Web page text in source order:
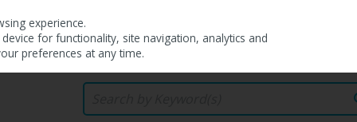
experience.
for functionality, site navigation, analytics and
preferences at any time.